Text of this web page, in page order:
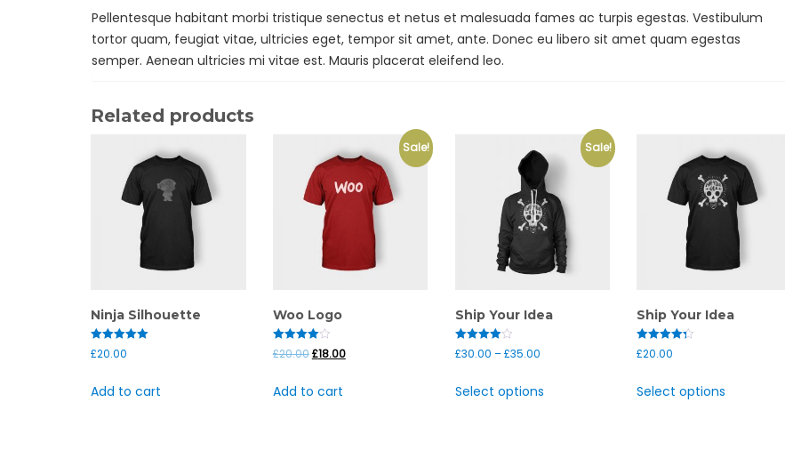
Pellentesque habitant morbi tristique senectus et netus et malesuada fames ac turpis egestas. Vestibulum
tortor quam, feugiat vitae, ultricies eget, tempor sit amet, ante. Donec eu libero sit amet quam egestas
semper. Aenean ultricies mi vitae est. Mauris placerat eleifend leo.
Related products
Ninja Silhouette
Rated
5.00
£20.00
Add to cart
Sale!
Woo Logo
Rated
4.00
£20.00£18.00
Add to cart
Sale!
Ship Your Idea
Rated
4.00
£30.00 –£35.00
Select options
Ship Your Idea
Rated
4.33
£20.00
Select options